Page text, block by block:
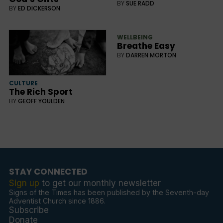
BY ED DICKERSON
BY SUE RADD
CULTURE
The Rich Sport
BY GEOFF YOULDEN
WELLBEING
Breathe Easy
BY DARREN MORTON
STAY CONNECTED
Sign up to get our monthly newsletter
Signs of the Times has been published by the Seventh-day
Adventist Church since 1886.
Subscribe
Donate